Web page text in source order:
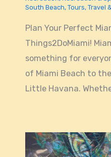
South Beach, Tours, Travel
Plan Your Perfect
Things2DoMiami!
something for
of Miami Beach to
Little Havana.